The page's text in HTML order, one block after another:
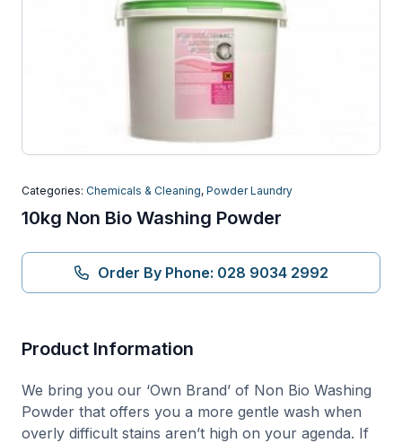
Categories: Chemicals & Cleaning, Powder Laundry
10kg Non Bio Washing Powder
Order By Phone: 028 9034 2992
Product Information
We bring you our ‘Own Brand’ of Non Bio Washing
Powder that offers you a more gentle wash when
overly difficult stains aren’t high on your agenda. If